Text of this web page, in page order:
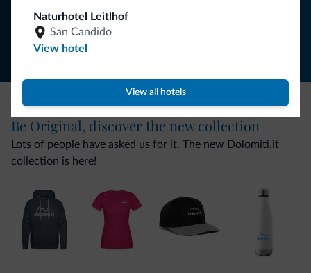
Naturhotel Leitlhof
San Candido
View hotel
View all hotels
Follow Dolomiti.it
Be Original, discover the new collection
Lots of people have asked us for it. The new Dolomiti.it
collection is here!